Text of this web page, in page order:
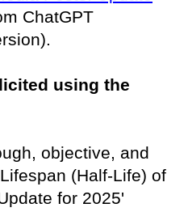
ChatGPT
using the
objective, and
(Half-Life) of
for 2025'